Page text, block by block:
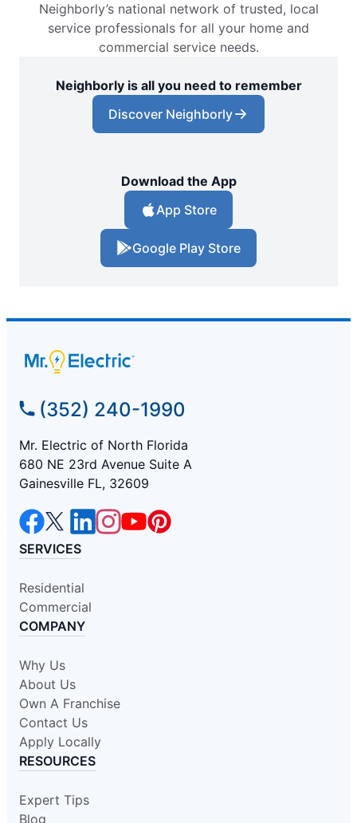
Neighborly’s national network of trusted, local
service professionals for all your home and
commercial service needs.
Neighborly is all you need to remember
Discover Neighborly
Download the App
App Store
Google Play Store
(352) 240-1990
Mr. Electric of North Florida
680 NE 23rd Avenue Suite A
Gainesville FL, 32609
SERVICES
Residential
Commercial
COMPANY
Why Us
About Us
Own A Franchise
Contact Us
Apply Locally
RESOURCES
Expert Tips
Blog